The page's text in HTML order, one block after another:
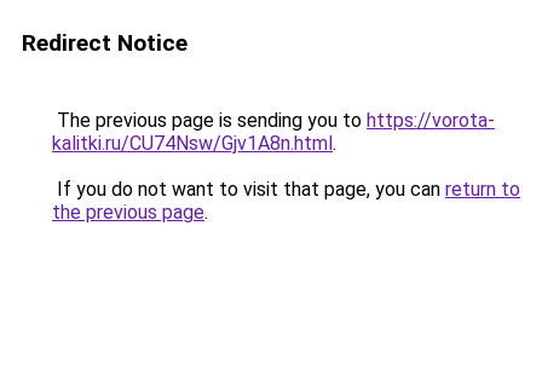
Redirect Notice
The previous page is sending you to https://vorota-
kalitki.ru/CU74Nsw/Gjv1A8n.html.
If you do not want to visit that page, you can return to
the previous page.